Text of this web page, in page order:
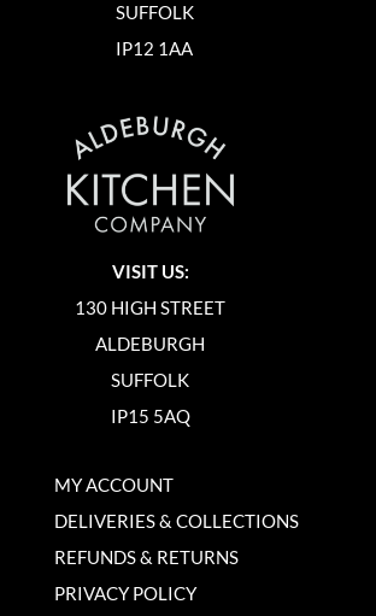
SUFFOLK
IP12 1AA
VISIT US:
130 HIGH STREET
ALDEBURGH
SUFFOLK
IP15 5AQ
MY ACCOUNT
DELIVERIES & COLLECTIONS
REFUNDS & RETURNS
PRIVACY POLICY